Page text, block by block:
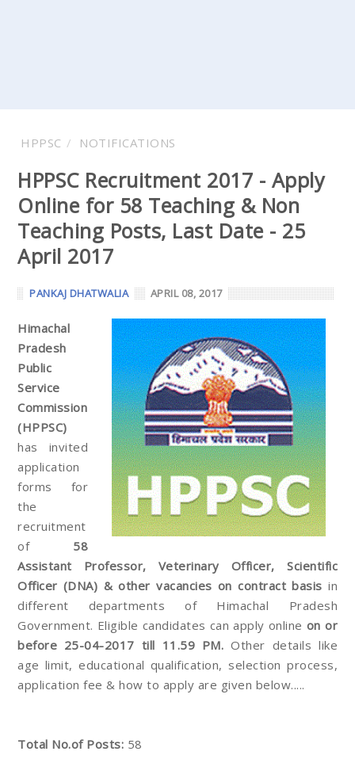
HPPSC NOTIFICATIONS
HPPSC Recruitment 2017 - Apply
Online for 58 Teaching & Non
Teaching Posts, Last Date - 25
April 2017
PANKAJ DHATWALIA APRIL 08, 2017
Himachal
Pradesh
Public
Service
Commission
(HPPSC)
has invited
application
forms for
the
recruitment
of 58
Assistant Professor, Veterinary Officer, Scientific
Officer (DNA) & other vacancies on contract basis in
different departments of Himachal Pradesh
Government. Eligible candidates can apply online on or
before 25-04-2017 till 11.59 PM. Other details like
age limit, educational qualification, selection process,
application fee & how to apply are given below.....
Total No.of Posts: 58